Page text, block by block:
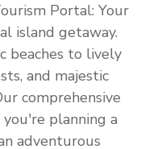
Portal: Your
island getaway.
beaches to lively
and majestic
comprehensive
planning a
adventurous